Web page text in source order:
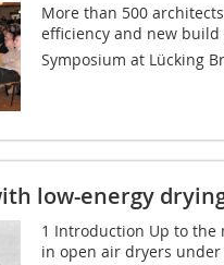
More than 500
efficiency and new build
Symposium at Lücking
low-energy
1 Introduction Up to the
in open air dryers under